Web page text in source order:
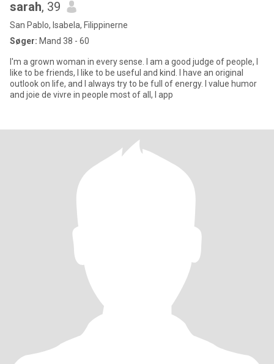
sarah, 39
San Pablo, Isabela, Filippinerne
Søger: Mand 38 - 60
I'm a grown woman in every sense. I am a good judge of people, I
like to be friends, I like to be useful and kind. I have an original
outlook on life, and I always try to be full of energy. I value humor
and joie de vivre in people most of all, I app